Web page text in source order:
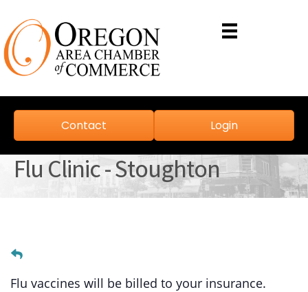
Contact Login
Flu Clinic - Stoughton
Flu vaccines will be billed to your insurance.